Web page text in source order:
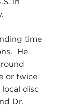
time
He
or twice
local disc
Dr.